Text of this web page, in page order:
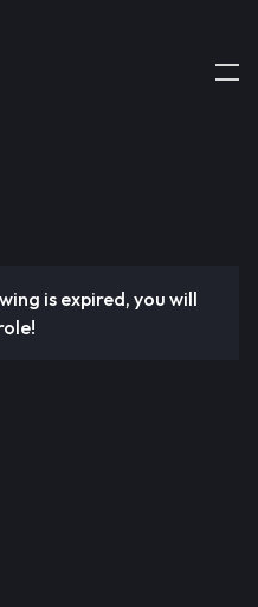
is expired, you will